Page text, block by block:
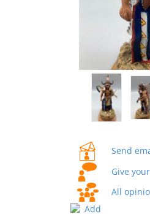
Send
Give
All